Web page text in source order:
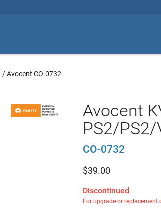
/Avocent CO-0732
Avocent
PS2/PS2/
CO-0732
$39.00
Discontinued
For upgrade or replacement